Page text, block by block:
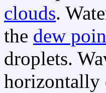
clouds.
the dew
droplets.
horizontally